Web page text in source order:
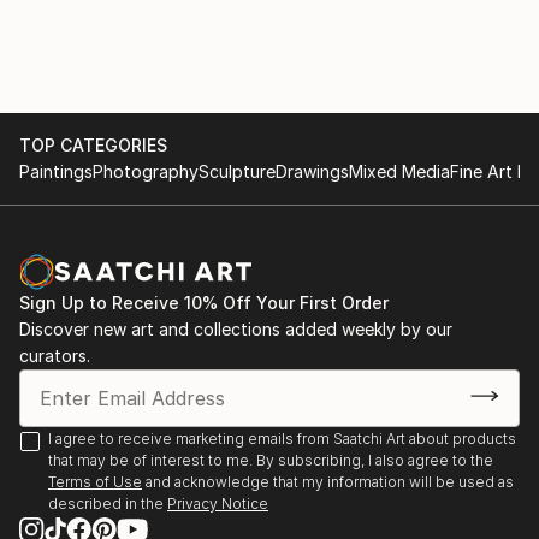
TOP CATEGORIES
PaintingsPhotographySculptureDrawingsMixed MediaFine Art
Sign Up to Receive 10% Off Your First Order
Discover new art and collections added weekly by our
curators.
I agree to receive marketing emails from Saatchi Art about products
that may be of interest to me. By subscribing, I also agree to the
Terms of Use and acknowledge that my information will be used as
described in the Privacy Notice